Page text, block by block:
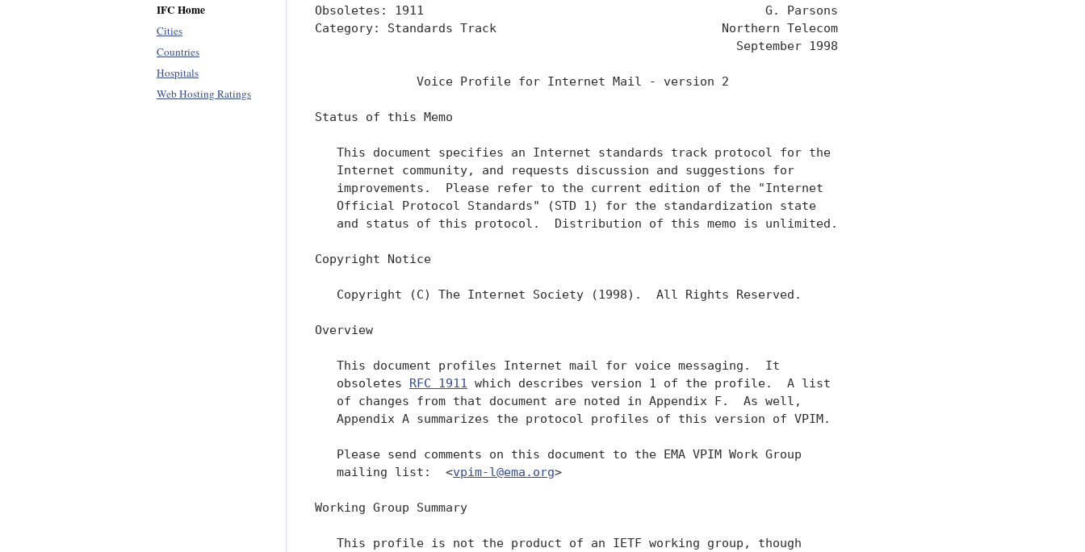
IFC Home
Cities
Countries
Hospitals
Web Hosting Ratings
Obsoletes: 1911                                               G. Parsons
Category: Standards Track                               Northern Telecom
                                                          September 1998
              Voice Profile for Internet Mail - version 2
Status of this Memo
   This document specifies an Internet standards track protocol for the
   Internet community, and requests discussion and suggestions for
   improvements.  Please refer to the current edition of the "Internet
   Official Protocol Standards" (STD 1) for the standardization state
   and status of this protocol.  Distribution of this memo is unlimited.
Copyright Notice
   Copyright (C) The Internet Society (1998).  All Rights Reserved.
Overview
   This document profiles Internet mail for voice messaging.  It
   obsoletes
RFC 1911
which describes version 1 of the profile.  A list
   of changes from that document are noted in Appendix F.  As well,
   Appendix A summarizes the protocol profiles of this version of VPIM.
   Please send comments on this document to the EMA VPIM Work Group
   mailing list:  <
vpim-l@ema.org>
Working Group Summary
   This profile is not the product of an IETF working group, though